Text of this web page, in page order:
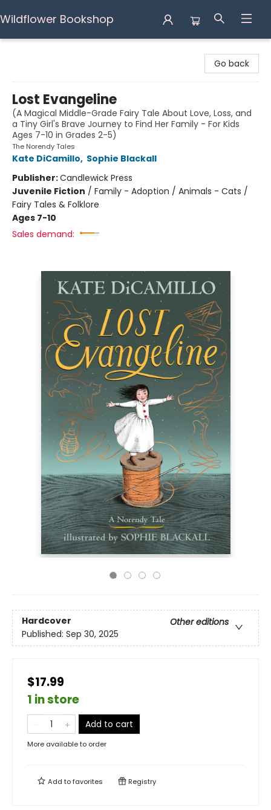
Wildflower Bookshop
Go back
Lost Evangeline
(A Magical Middle-Grade Fairy Tale About Love, Loss, and
a Tiny Girl's Brave Journey to Find Her Family - For Kids
Ages 7-10 in Grades 2-5)
The Norendy Tales
Kate DiCamillo, Sophie Blackall
Publisher:Candlewick Press
Juvenile Fiction / Family - Adoption / Animals - Cats /
Fairy Tales & Folklore
Ages 7-10
Sales demand:
Hardcover
Other editions
Published: Sep 30, 2025
$17.99
1 in store
Add to cart
More available to order
Add tofavorites Registry